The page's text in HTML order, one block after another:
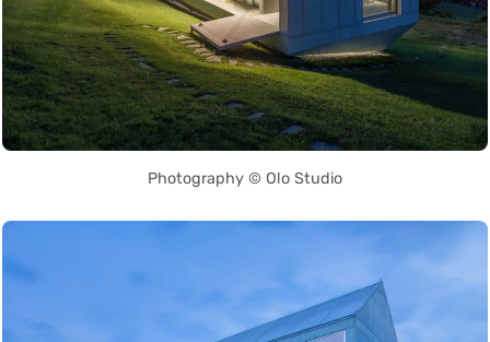
Photography © Olo Studio